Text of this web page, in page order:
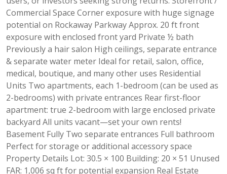
Commercial Space Corner exposure with huge signage
potential on Rockaway Parkway Approx. 20 ft front
exposure with enclosed front yard Private ½ bath
Previously a hair salon High ceilings, separate entrance
& separate water meter Ideal for retail, salon, office,
medical, boutique, and many other uses Residential
Units Two apartments, each 1-bedroom (can be used as
2-bedrooms) with private entrances Rear first-floor
apartment: true 2-bedroom with large enclosed private
backyard All units vacant—set your own rents!
Basement Fully Two separate entrances Full bathroom
Perfect for storage or additional accessory space
Property Details Lot: 30.5 × 100 Building: 20 × 51 Unused
FAR: 1,006 sq ft for potential expansion Real Estate